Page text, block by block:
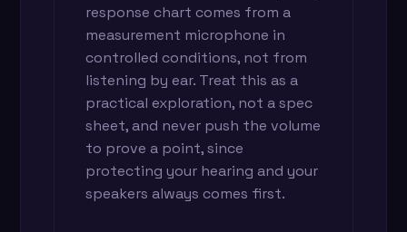
response chart comes from a
measurement microphone in
controlled conditions, not from
listening by ear. Treat this as a
practical exploration, not a spec
sheet, and never push the volume
to prove a point, since
protecting your hearing and your
speakers always comes first.